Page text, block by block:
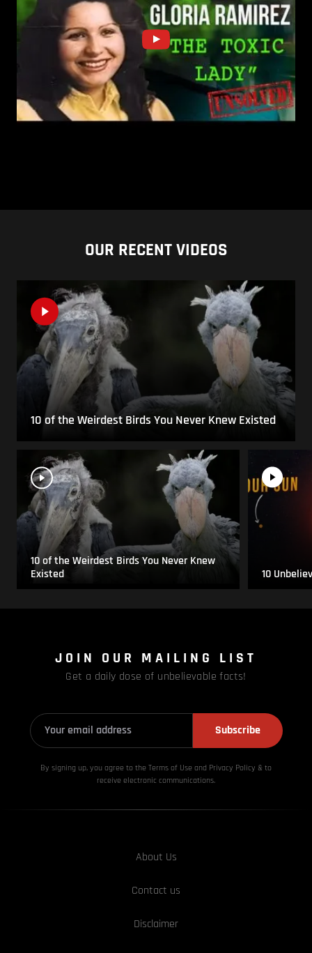
OUR RECENT VIDEOS
10 of the Weirdest Birds You Never Knew Existed
10 of the Weirdest Birds You Never Knew
Existed
10
JOIN OUR MAILING LIST
Get a daily dose of unbelievable facts!
Subscribe
By signing up, you agree to the Terms of Use and Privacy Policy & to
receive electronic communications.
About Us
Contact us
Disclaimer